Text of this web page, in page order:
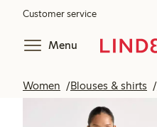
Customer service
Menu
Women Blouses & shirts